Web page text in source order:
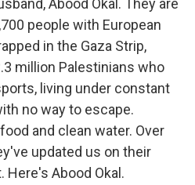
Abood Okal. They are
people with European
in the Gaza Strip,
million Palestinians who
living under constant
no way to escape.
and clean water. Over
updated us on their
Abood Okal.